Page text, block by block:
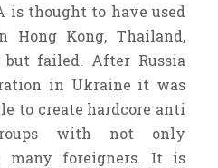
is thought to have used
Hong Kong, Thailand,
but failed. After Russia
in Ukraine it was
to create hardcore anti
with not only
many foreigners. It is